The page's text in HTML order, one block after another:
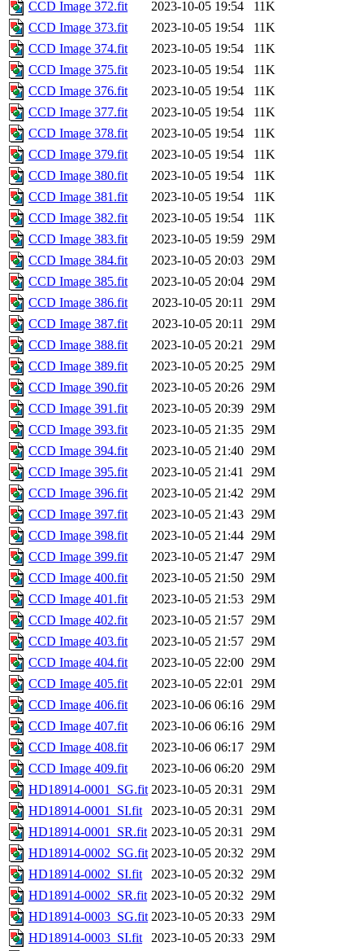
CCD Image 372.fit 2023-10-05 19:54
11K
CCD Image 373.fit
2023-10-05 19:54
11K
CCD Image 374.fit
2023-10-05 19:54
11K
CCD Image 375.fit
2023-10-05 19:54
11K
CCD Image 376.fit
2023-10-05 19:54
11K
CCD Image 377.fit
2023-10-05 19:54
11K
CCD Image 378.fit
2023-10-05 19:54
11K
CCD Image 379.fit
2023-10-05 19:54
11K
CCD Image 380.fit
2023-10-05 19:54
11K
CCD Image 381.fit
2023-10-05 19:54
11K
CCD Image 382.fit
2023-10-05 19:54
11K
CCD Image 383.fit
2023-10-05 19:59 29M
CCD Image 384.fit
2023-10-05 20:03 29M
CCD Image 385.fit
2023-10-05 20:04 29M
CCD Image 386.fit
2023-10-05 20:11 29M
CCD Image 387.fit
2023-10-05 20:11 29M
CCD Image 388.fit
2023-10-05 20:21 29M
CCD Image 389.fit
2023-10-05 20:25 29M
CCD Image 390.fit
2023-10-05 20:26 29M
CCD Image 391.fit
2023-10-05 20:39 29M
CCD Image 393.fit
2023-10-05 21:35 29M
CCD Image 394.fit
2023-10-05 21:40 29M
CCD Image 395.fit
2023-10-05 21:41 29M
CCD Image 396.fit
2023-10-05 21:42 29M
CCD Image 397.fit
2023-10-05 21:43 29M
CCD Image 398.fit
2023-10-05 21:44 29M
CCD Image 399.fit
2023-10-05 21:47 29M
CCD Image 400.fit
2023-10-05 21:50 29M
CCD Image 401.fit
2023-10-05 21:53 29M
CCD Image 402.fit
2023-10-05 21:57 29M
CCD Image 403.fit
2023-10-05 21:57 29M
CCD Image 404.fit
2023-10-05 22:00 29M
CCD Image 405.fit
2023-10-05 22:01 29M
CCD Image 406.fit
2023-10-06 06:16 29M
CCD Image 407.fit
2023-10-06 06:16 29M
CCD Image 408.fit
2023-10-06 06:17 29M
CCD Image 409.fit
2023-10-06 06:20 29M
HD18914-0001_SG.fit 2023-10-05 20:31 29M
HD18914-0001_SI.fit
2023-10-05 20:31 29M
HD18914-0001_SR.fit 2023-10-05 20:31 29M
HD18914-0002_SG.fit 2023-10-05 20:32 29M
HD18914-0002_SI.fit
2023-10-05 20:32 29M
HD18914-0002_SR.fit 2023-10-05 20:32 29M
HD18914-0003_SG.fit 2023-10-05 20:33 29M
HD18914-0003_SI.fit
2023-10-05 20:33 29M